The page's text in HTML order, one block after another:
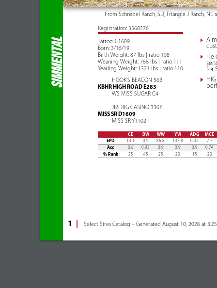
SIMMENTAL
From Schnabel Ranch, SD; Triangle J Ranch, NE
Registration: 3568376
Tattoo: G1609
Born: 3/16/19
Birth Weight: 87 lbs | ratio 108
Weaning Weight: 766 lbs | ratio 111
Yearling Weight: 1321 lbs | ratio 110
HOOK'S BEACON 56B
KBHR HIGH ROAD E283
WS MISS SUGAR C4
JBS BIG CASINO 336Y
MISS SR D1609
MISS SR Y1102
A
He
for
CE BW WW YW ADG
MCE
EPD
13.1 0.9 86.8 137.8 0.32
7.7
Acc
0.8 0.93 0.9 0.9 0.9
0.74
% Rank
25 45 25 20 15 20
1 Select Sires Catalog – Generated August 10, 2026 at